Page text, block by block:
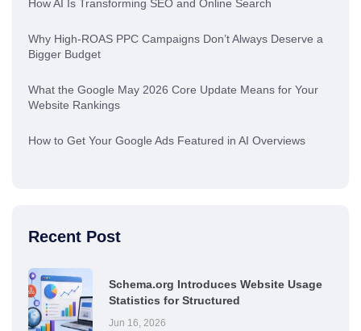
How AI Is Transforming SEO and Online Search
Why High-ROAS PPC Campaigns Don’t Always Deserve a
Bigger Budget
What the Google May 2026 Core Update Means for Your
Website Rankings
How to Get Your Google Ads Featured in AI Overviews
Recent Post
Schema.org Introduces Website Usage
Statistics for Structured
Jun 16, 2026